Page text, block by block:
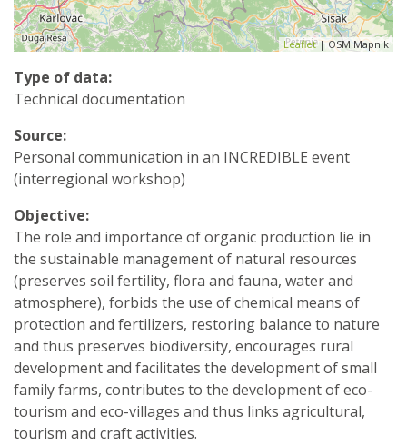
Leaflet| OSM Mapnik
Type of data:
Technical documentation
Source:
Personal communication in an INCREDIBLE event
(interregional workshop)
Objective:
The role and importance of organic production lie in
the sustainable management of natural resources
(preserves soil fertility, flora and fauna, water and
atmosphere), forbids the use of chemical means of
protection and fertilizers, restoring balance to nature
and thus preserves biodiversity, encourages rural
development and facilitates the development of small
family farms, contributes to the development of eco-
tourism and eco-villages and thus links agricultural,
tourism and craft activities.